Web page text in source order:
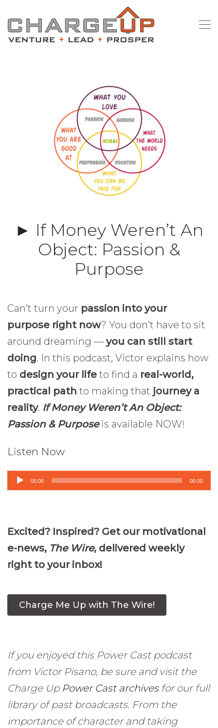
► If Money Weren’t An
Object: Passion &
Purpose
Can’t turn your passion into your
purpose right now? You don’t have to sit
around dreaming — you can still start
doing. In this podcast, Victor explains how
to design your life to find a real-world,
practical path to making that journey a
reality. If Money Weren’t An Object:
Passion & Purposeis available NOW!
Listen Now
Audio00:00 00:00
Excited? Inspired? Get our motivational
e-news, The Wire, delivered weekly
right to your inbox!
Charge Me Up with The Wire!
If you enjoyed this Power Cast podcast
from Victor Pisano, be sure and visit the
Charge Up Power Cast archivesfor our full
library of past broadcasts. From the
importance of character and taking